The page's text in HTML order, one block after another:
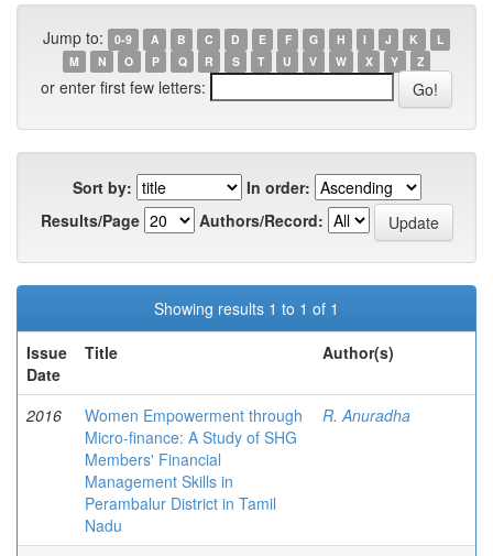
Jump to: 0-9 A B C D E F G H I J K
L
M
N O P Q R S T U V W X Y Z
or enter first few letters:
Sort by:
In order:
Results/Page
Authors/Record:
Showing results 1 to 1 of 1
Issue
Date
Title Author(s)
2016
Women Empowerment through
Micro-finance: A Study of SHG
Members' Financial
Management Skills in
Perambalur District in Tamil
Nadu
R. Anuradha